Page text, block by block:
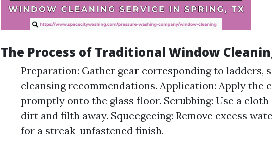
The Process of Traditional Window
Preparation: Gather gear corresponding to ladders,
cleansing recommendations. Application: Apply the
promptly onto the glass floor. Scrubbing: Use a
dirt and filth away. Squeegeeing: Remove excess
for a streak-unfastened finish.